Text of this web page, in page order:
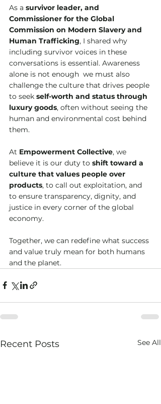
As a survivor leader, and
Commissioner for the Global
Commission on Modern Slavery and
Human Trafficking, I shared why
including survivor voices in these
conversations is essential. Awareness
alone is not enough  we must also
challenge the culture that drives people
to seek self-worth and status through
luxury goods, often without seeing the
human and environmental cost behind
them.
At Empowerment Collective, we
believe it is our duty to shift toward a
culture that values people over
products, to call out exploitation, and
to ensure transparency, dignity, and
justice in every corner of the global
economy.
Together, we can redefine what success
and value truly mean for both humans
and the planet.
Recent Posts See All